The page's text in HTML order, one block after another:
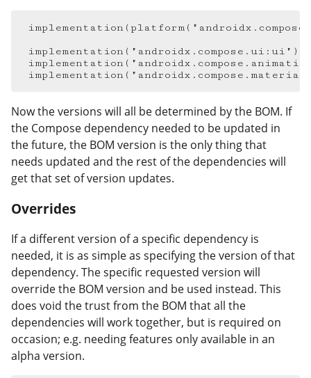
implementation ( platform (
implementation ( "androidx.compose.ui:ui" )
implementation (
implementation (
Now the versions will all be determined by the BOM. If
the Compose dependency needed to be updated in
the future, the BOM version is the only thing that
needs updated and the rest of the dependencies will
get that set of version updates.
Overrides
If a different version of a specific dependency is
needed, it is as simple as specifying the version of that
dependency. The specific requested version will
override the BOM version and be used instead. This
does void the trust from the BOM that all the
dependencies will work together, but is required on
occasion; e.g. needing features only available in an
alpha version.